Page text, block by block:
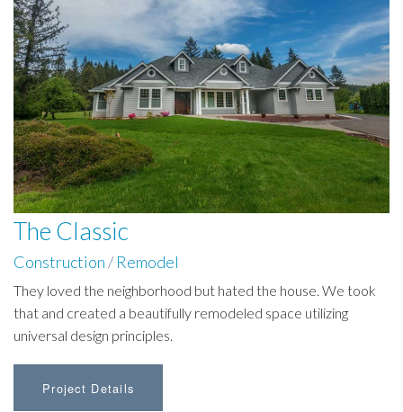
The Classic
Construction/Remodel
They loved the neighborhood but hated the house. We took
that and created a beautifully remodeled space utilizing
universal design principles.
Project Details